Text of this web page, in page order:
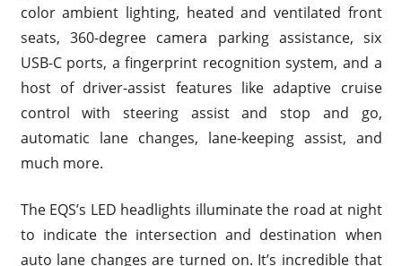
color ambient lighting, heated and ventilated front
seats, 360-degree camera parking assistance, six
USB-C ports, a fingerprint recognition system, and a
host of driver-assist features like adaptive cruise
control with steering assist and stop and go,
automatic lane changes, lane-keeping assist, and
much more.
The EQS’s LED headlights illuminate the road at night
to indicate the intersection and destination when
auto lane changes are turned on. It’s incredible that